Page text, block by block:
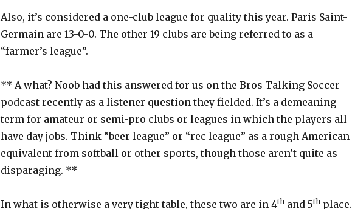
Also, it’s considered a one-club league for quality this year. Paris Saint-
Germain are 13-0-0. The other 19 clubs are being referred to as a
“farmer’s league”.
** A what? Noob had this answered for us on the Bros Talking Soccer
podcast recently as a listener question they fielded. It’s a demeaning
term for amateur or semi-pro clubs or leagues in which the players all
have day jobs. Think “beer league” or “rec league” as a rough American
equivalent from softball or other sports, though those aren’t quite as
disparaging. **
In what is otherwise a very tight table, these two are in 4thand 5thplace.